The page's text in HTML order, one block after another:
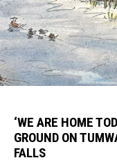
‘WE ARE HOME
GROUND ON
FALLS